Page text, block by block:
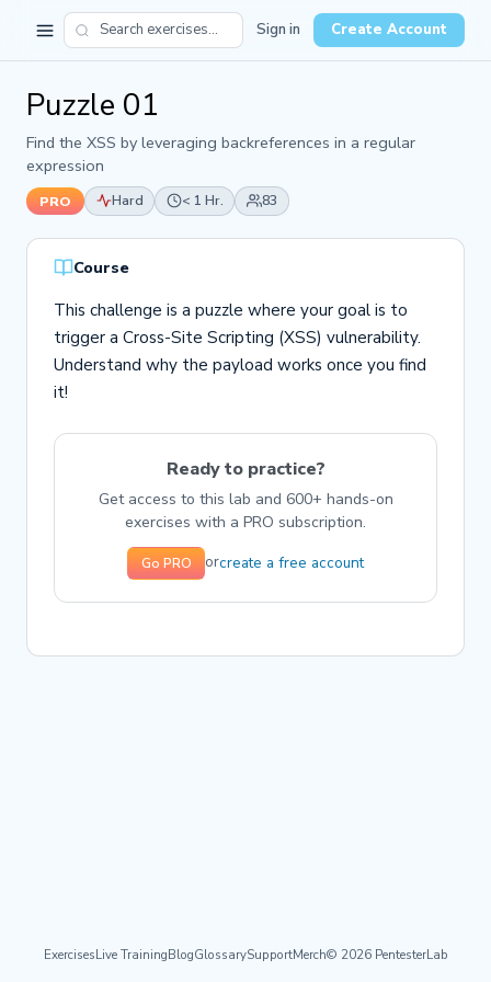
Sign in Create Account
Puzzle 01
Find the XSS by leveraging backreferences in a regular
expression
PRO Hard < 1 Hr. 83
Course
This challenge is a puzzle where your goal is to
trigger a Cross-Site Scripting (XSS) vulnerability.
Understand why the payload works once you find
it!
Ready to practice?
Get access to this lab and 600+ hands-on
exercises with a PRO subscription.
Go PRO orcreate a free account
ExercisesLive TrainingBlogGlossarySupportMerch© 2026 PentesterLab